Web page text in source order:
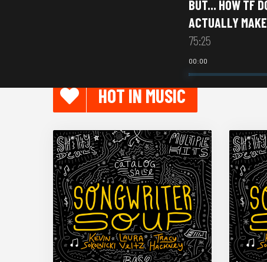
BUT... HOW TF
ACTUALLY
75:25
00:00
HOT IN MUSIC